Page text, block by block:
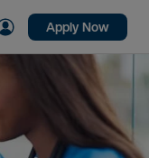
Apply Now